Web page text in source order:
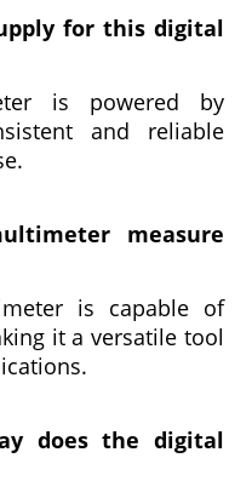
for this digital
is powered by
and reliable
measure
is capable of
it a versatile tool
does the digital